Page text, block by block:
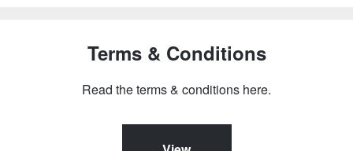
Terms & Conditions
Read the terms & conditions here.